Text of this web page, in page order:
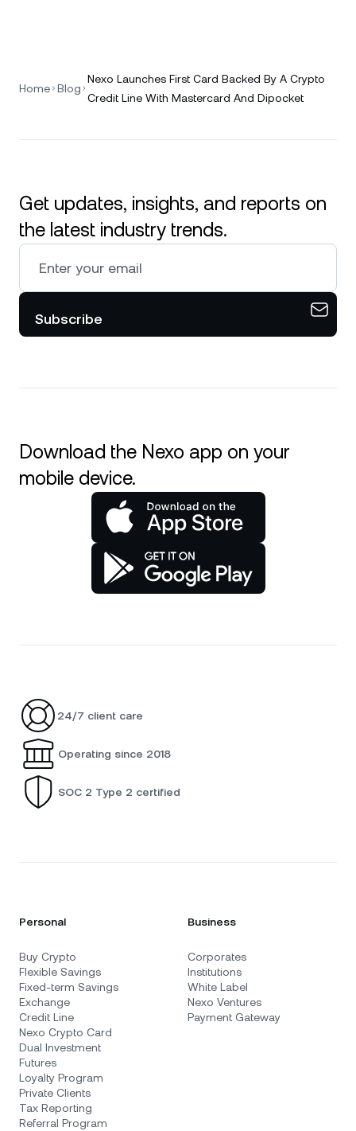
Home Blog
Nexo Launches First Card Backed By A Crypto
Credit Line With Mastercard And Dipocket
Get updates, insights, and reports on
the latest industry trends.
Subscribe
Download the Nexo app on your
mobile device.
24/7 client care
Operating since 2018
SOC 2 Type 2 certified
Personal
Buy Crypto
Flexible Savings
Fixed-term Savings
Exchange
Credit Line
Nexo Crypto Card
Dual Investment
Futures
Loyalty Program
Private Clients
Tax Reporting
Referral Program
Business
Corporates
Institutions
White Label
Nexo Ventures
Payment Gateway